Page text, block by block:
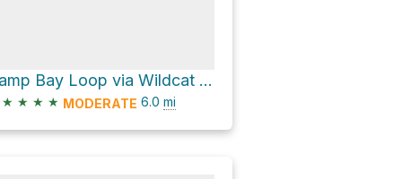
Camp Bay Loop via Wildcat Creek Trail
★ ★ ★ ★ MODERATE 6.0 mi